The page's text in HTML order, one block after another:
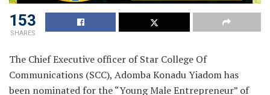
153
SHARES
The Chief Executive officer of Star College Of
Communications (SCC), Adomba Konadu Yiadom has
been nominated for the “Young Male Entrepreneur” of